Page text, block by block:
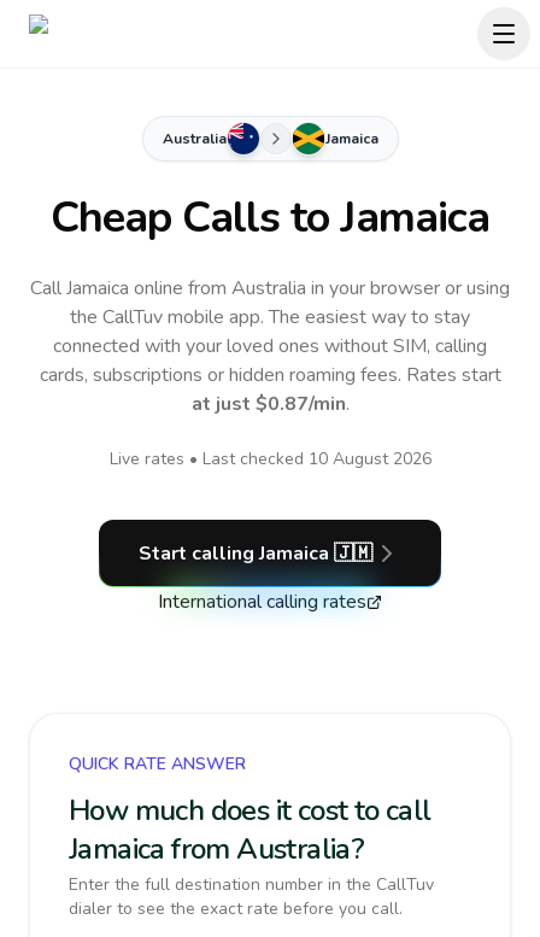
Australia Jamaica
Cheap Calls toJamaica
Call Jamaica online from Australia in your browser or using
the CallTuv mobile app.The easiest way to stay
connected with your loved ones without SIM, calling
cards, subscriptions or hidden roaming fees. Rates start
at just $0.87/min.
Live rates • Last checked 10 August 2026
Start callingJamaica 🇯🇲
International calling rates
QUICK RATE ANSWER
How much does it cost to call
Jamaica from Australia?
Enter the full destination number in the CallTuv
dialer to see the exact rate before you call.